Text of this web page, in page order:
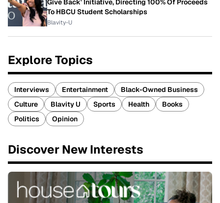
Give Back' Initiative, Directing 100% Of Proceeds
To HBCU Student Scholarships
Blavity-U
Explore Topics
Interviews Entertainment
Black-Owned Business
Culture
Blavity U Sports Health
Books
Politics
Opinion
Discover New Interests